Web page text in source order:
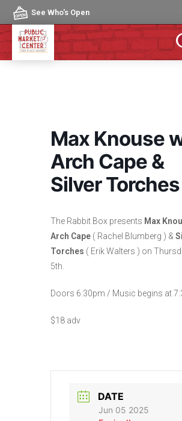
Skip to content
See Who's Open
PROGRAMS & EVENTS
DIRECTORY
MARKET MAP
Max Knouse
Arch Cape &
Silver Torches
The Rabbit Box presents Max
Arch Cape ( Rachel Blumberg ) &
Torches ( Erik Walters ) on
5th.
Doors 6:30pm / Music begins at
$18 adv
DATE
Jun 05 2025